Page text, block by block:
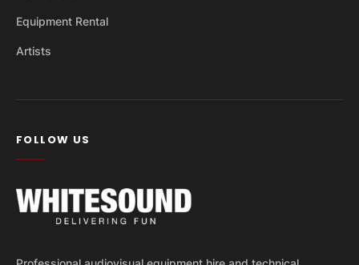
Equipment Rental
Artists
FOLLOW US